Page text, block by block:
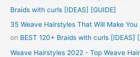
Braids with curls [IDEAS] [GUIDE]
35 Weave Hairstyles That Will Make
on BEST 120+ Braids with curls [IDEAS]
Weave Hairstyles 2022 - Top Weave